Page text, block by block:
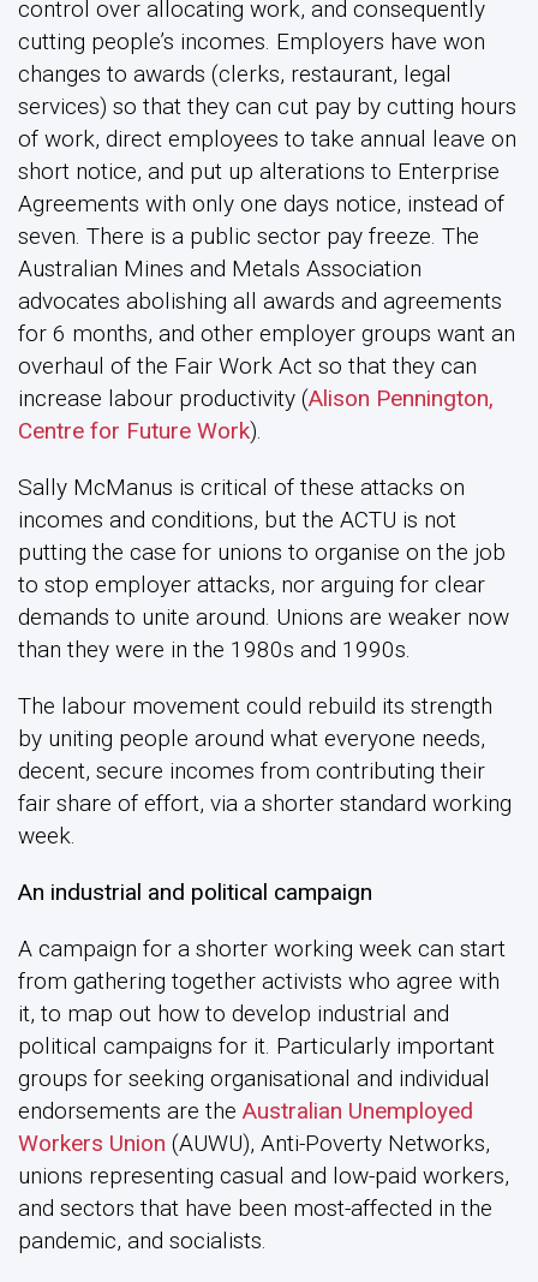
control over allocating work, and consequently
cutting people’s incomes. Employers have won
changes to awards (clerks, restaurant, legal
services) so that they can cut pay by cutting hours
of work, direct employees to take annual leave on
short notice, and put up alterations to Enterprise
Agreements with only one days notice, instead of
seven. There is a public sector pay freeze. The
Australian Mines and Metals Association
advocates abolishing all awards and agreements
for 6 months, and other employer groups want an
overhaul of the Fair Work Act so that they can
increase labour productivity (Alison Pennington,
Centre for Future Work).
Sally McManus is critical of these attacks on
incomes and conditions, but the ACTU is not
putting the case for unions to organise on the job
to stop employer attacks, nor arguing for clear
demands to unite around. Unions are weaker now
than they were in the 1980s and 1990s.
The labour movement could rebuild its strength
by uniting people around what everyone needs,
decent, secure incomes from contributing their
fair share of effort, via a shorter standard working
week.
An industrial and political campaign
A campaign for a shorter working week can start
from gathering together activists who agree with
it, to map out how to develop industrial and
political campaigns for it. Particularly important
groups for seeking organisational and individual
endorsements are the Australian Unemployed
Workers Union (AUWU), Anti-Poverty Networks,
unions representing casual and low-paid workers,
and sectors that have been most-affected in the
pandemic, and socialists.